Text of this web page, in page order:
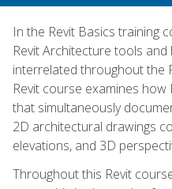
In the Revit Basics training
Revit Architecture tools
interrelated throughout the
Revit course examines
that simultaneously
2D architectural drawings
elevations, and 3D
Throughout this Revit